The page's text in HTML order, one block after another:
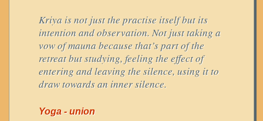
Kriya is not just the practise itself but its
intention and observation. Not just taking a
vow of mauna because that’s part of the
retreat but studying, feeling the effect of
entering and leaving the silence, using it to
draw towards an inner silence.
Yoga - union